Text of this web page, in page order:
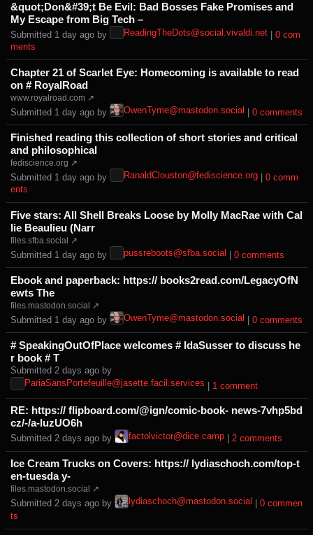
&quot;Don&#39;t Be Evil: Bad Bosses Fake Promises and
My Escape from Big Tech –
Submitted ⁨ ⁨1⁩ ⁨day⁩ ago ⁩ by ⁨ ReadingTheDots@social.vivaldi.net⁩ | ⁨0⁩ ⁨com
ments⁩
Chapter 21 of Scarlet Eye: Homecoming is available to read
on # RoyalRoad
www.royalroad.com ↗
Submitted ⁨ ⁨1⁩ ⁨day⁩ ago ⁩ by ⁨ OwenTyme@mastodon.social ⁨0⁩ ⁨comments⁩
Finished reading this collection of short stories and critical
and philosophical
fediscience.org ↗
Submitted ⁨ ⁨1⁩ ⁨day⁩ ago ⁩ by ⁨ RanaldClouston@fediscience.org⁩ | ⁨0⁩ ⁨comm
ents⁩
Five stars: All Shell Breaks Loose by Molly MacRae with Cal
lie Beaulieu (Narr
files.sfba.social ↗
Submitted ⁨ ⁨1⁩ ⁨day⁩ ago ⁩ by ⁨ pussreboots@sfba.social ⁨0⁩ ⁨comments⁩
Ebook and paperback: https:// books2read.com/LegacyOfN
ewts The
files.mastodon.social ↗
Submitted ⁨ ⁨1⁩ ⁨day⁩ ago ⁩ by ⁨ OwenTyme@mastodon.social ⁨0⁩ ⁨comments⁩
# SpeakingOutOfPlace welcomes # IdaSusser to discuss he
r book # T
Submitted ⁨ ⁨2⁩ ⁨days⁩ ago ⁩ by ⁨
PariaSansPortefeuille@jasette.facil.services
⁨1⁩ ⁨comment⁩
RE: https:// flipboard.com/@ign/comic-book- news-7vhp5bd
cz/-/a-luzUO6h
Submitted ⁨ ⁨2⁩ ⁨days⁩ ago ⁩ by ⁨ factolvictor@dice.camp⁩ | ⁨2⁩ ⁨comments⁩
Ice Cream Trucks on Covers: https:// lydiaschoch.com/top-t
en-tuesda y-
files.mastodon.social ↗
Submitted ⁨ ⁨2⁩ ⁨days⁩ ago ⁩ by ⁨ lydiaschoch@mastodon.social
⁨0⁩ ⁨commen
ts⁩